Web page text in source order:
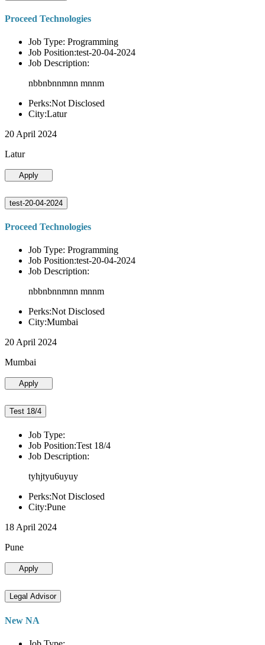
Proceed Technologies
Job Type: Programming
Job Position:test-20-04-2024
Job Description:
nbbnbnnmnn mnnm
Perks:Not Disclosed
City:Latur
20 April 2024
Latur
Apply
test-20-04-2024
Proceed Technologies
Job Type: Programming
Job Position:test-20-04-2024
Job Description:
nbbnbnnmnn mnnm
Perks:Not Disclosed
City:Mumbai
20 April 2024
Mumbai
Apply
Test 18/4
Job Type:
Job Position:Test 18/4
Job Description:
tyhjtyu6uyuy
Perks:Not Disclosed
City:Pune
18 April 2024
Pune
Apply
Legal Advisor
New NA